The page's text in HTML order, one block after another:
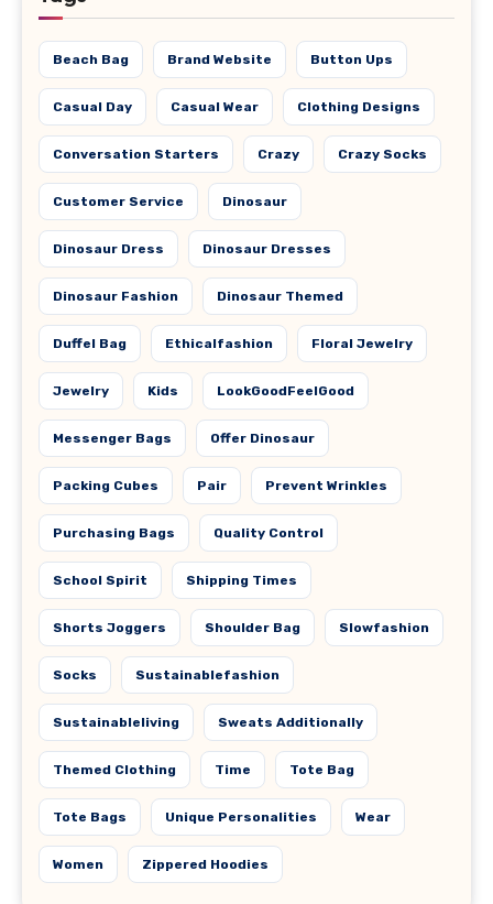
Beach Bag Brand Website Button Ups
Casual Day Casual Wear Clothing Designs
Conversation Starters Crazy Crazy Socks
Customer Service Dinosaur
Dinosaur Dress Dinosaur Dresses
Dinosaur Fashion Dinosaur Themed
Duffel Bag Ethicalfashion Floral Jewelry
Jewelry Kids LookGoodFeelGood
Messenger Bags Offer Dinosaur
Packing Cubes Pair Prevent Wrinkles
Purchasing Bags Quality Control
School Spirit Shipping Times
Shorts Joggers Shoulder Bag Slowfashion
Socks Sustainablefashion
Sustainableliving Sweats Additionally
Themed Clothing Time Tote Bag
Tote Bags Unique Personalities Wear
Women Zippered Hoodies